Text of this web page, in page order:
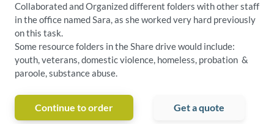
Collaborated and Organized different folders with other staff
in the office named Sara, as she worked very hard previously
on this task.
Some resource folders in the Share drive would include:
youth, veterans, domestic violence, homeless, probation &
paroole, substance abuse.
Continue to order Get a quote